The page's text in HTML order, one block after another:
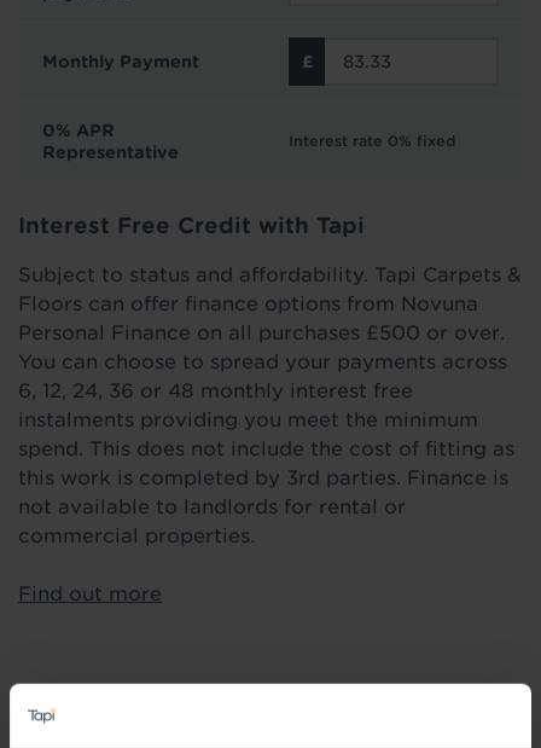
Monthly Payment
0% APR
Representative
Interest rate 0% fixed
Interest Free Credit with Tapi
Subject to status and affordability. Tapi Carpets &
Floors can offer finance options from Novuna
Personal Finance on all purchases £500 or over.
You can choose to spread your payments across
6, 12, 24, 36 or 48 monthly interest free
instalments providing you meet the minimum
spend. This does not include the cost of fitting as
this work is completed by 3rd parties. Finance is
not available to landlords for rental or
commercial properties.
Find out more